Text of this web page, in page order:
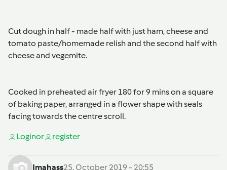
Cut dough in half - made half with just ham, cheese and
tomato paste/homemade relish and the second half with
cheese and vegemite.
Cooked in preheated air fryer 180 for 9 mins on a square
of baking paper, arranged in a flower shape with seals
facing towards the centre scroll.
Loginor register
Imahass25. October 2019 - 20:55